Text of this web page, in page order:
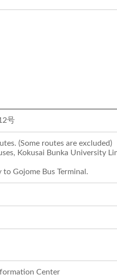
号
(Some routes are excluded)
Kokusai Bunka University
Gojome Bus Terminal.
Center